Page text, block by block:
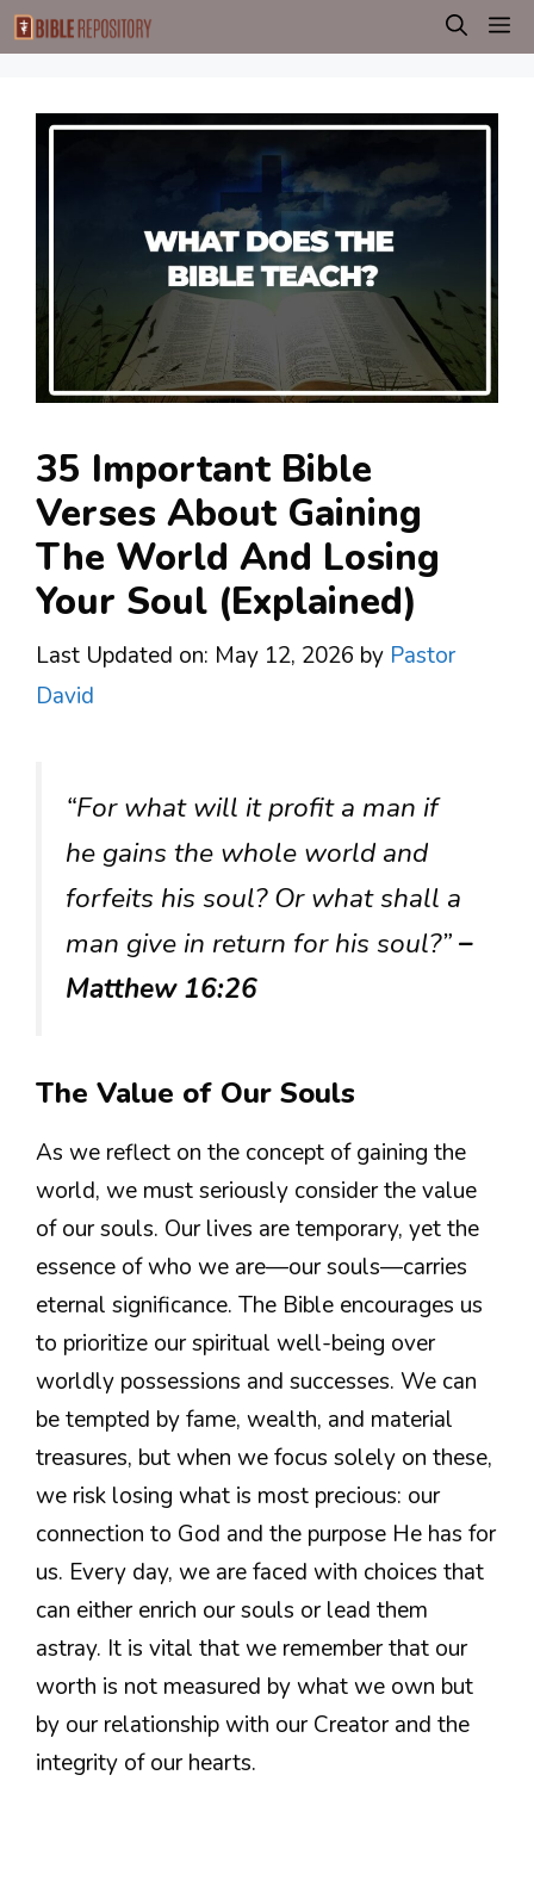
Skip
to
35 Important Bible
Verses About Gaining
The World And Losing
Your Soul (Explained)
Last Updated on: May 12, 2026 by Pastor
David
“For what will it profit a man if
he gains the whole world and
forfeits his soul? Or what shall a
man give in return for his soul?”–
Matthew 16:26
The Value of Our Souls
As we reflect on the concept of gaining the
world, we must seriously consider the value
of our souls. Our lives are temporary, yet the
essence of who we are—our souls—carries
eternal significance. The Bible encourages us
to prioritize our spiritual well-being over
worldly possessions and successes. We can
be tempted by fame, wealth, and material
treasures, but when we focus solely on these,
we risk losing what is most precious: our
connection to God and the purpose He has for
us. Every day, we are faced with choices that
can either enrich our souls or lead them
astray. It is vital that we remember that our
worth is not measured by what we own but
by our relationship with our Creator and the
integrity of our hearts.